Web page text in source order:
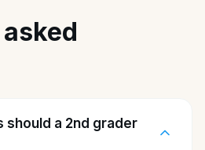
should a 2nd grader